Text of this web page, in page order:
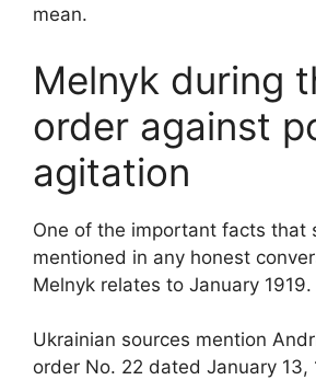
mean.
Melnyk during
order against
agitation
One of the important facts that
mentioned in any honest
Melnyk relates to January 1919.
Ukrainian sources mention
order No. 22 dated January 13,